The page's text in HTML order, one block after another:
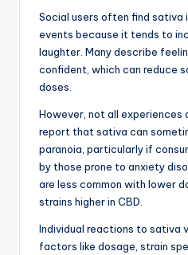
Social users often find sativa
events because it tends to
laughter. Many describe
confident, which can reduce
doses.
However, not all experiences
report that sativa can
paranoia, particularly if
by those prone to anxiety
are less common with lower
strains higher in CBD.
Individual reactions to sativa
factors like dosage, strain